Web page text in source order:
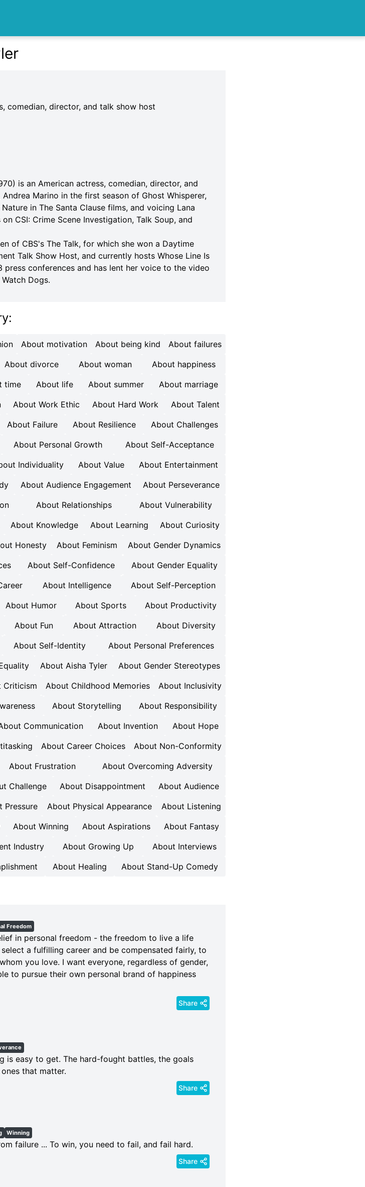
comedian, director, and talk show host
is an American actress, comedian, director, and
Marino in the first season of Ghost Whisperer,
in The Santa Clause films, and voicing Lana
CSI: Crime Scene Investigation, Talk Soup, and
of CBS's The Talk, for which she won a Daytime
Talk Show Host, and currently hosts Whose Line Is
press conferences and has lent her voice to the video
Dogs.
:
About motivation About being kind
About failures
About divorce About woman
About happiness
time About life About summer
About marriage
About Work Ethic About Hard Work
About Talent
About Failure About Resilience
About Challenges
About Personal Growth
About Self-Acceptance
Individuality About Value
About Entertainment
About Audience Engagement
About Perseverance
About Relationships
About Vulnerability
About Knowledge About Learning
About Curiosity
Honesty About Feminism
About Gender Dynamics
About Self-Confidence
About Gender Equality
About Intelligence
About Self-Perception
About Humor About Sports
About Productivity
About Fun About Attraction
About Diversity
About Self-Identity
About Personal Preferences
About Aisha Tyler
About Gender Stereotypes
Criticism About Childhood Memories
About Inclusivity
About Storytelling
About Responsibility
Communication About Invention
About Hope
About Career Choices
About Non-Conformity
About Frustration
About Overcoming Adversity
Challenge About Disappointment
About Audience
Pressure About Physical Appearance
About Listening
About Winning About Aspirations
About Fantasy
Industry About Growing Up
About Interviews
About Healing
About Stand-Up Comedy
Freedom
in personal freedom - the freedom to live a life
a fulfilling career and be compensated fairly, to
you love. I want everyone, regardless of gender,
to pursue their own personal brand of happiness
Share
is easy to get. The hard-fought battles, the goals
that matter.
Share
Winning
failure ... To win, you need to fail, and fail hard.
Share